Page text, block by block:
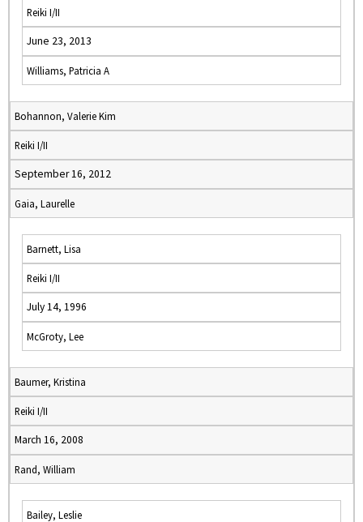
Reiki I/II
June 23, 2013
Williams, Patricia A
Bohannon, Valerie Kim
Reiki I/II
September 16, 2012
Gaia, Laurelle
Barnett, Lisa
Reiki I/II
July 14, 1996
McGroty, Lee
Baumer, Kristina
Reiki I/II
March 16, 2008
Rand, William
Bailey, Leslie